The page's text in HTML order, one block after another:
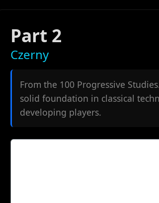
Part 2
Czerny
From the 100 Progressive
solid foundation in classical
developing players.